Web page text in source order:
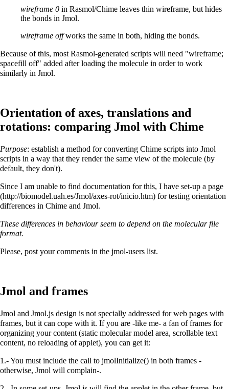
wireframe 0 in Rasmol/Chime leaves thin wireframe, but hides
the bonds in Jmol.
wireframe offworks the same in both, hiding the bonds.
Because of this, most Rasmol-generated scripts will need "wireframe;
spacefill off" added after loading the molecule in order to work
similarly in Jmol.
Orientation of axes, translations and
rotations: comparing Jmol with Chime
Purpose: establish a method for converting Chime scripts into Jmol
scripts in a way that they render the same view of the molecule (by
default, they don't).
Since I am unable to find documentation for this, I have set-up a page
for testing orientation
differences in Chime and Jmol.
These differences in behaviour seem to depend on the molecular file
format.
Please, post your comments in the jmol-users list.
Jmol and frames
Jmol and Jmol.js design is not specially addressed for web pages with
frames, but it can cope with it. If you are -like me- a fan of frames for
organizing your content (static molecular model area, scrollable text
content, no reloading of applet), you can get it:
1.- You must include the call to jmolInitialize() in both frames -
otherwise, Jmol will complain-.